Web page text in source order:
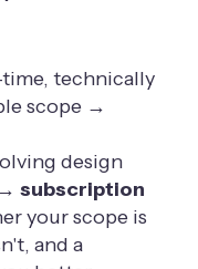
time, technically
scope →
design
subscription
your scope is
and a